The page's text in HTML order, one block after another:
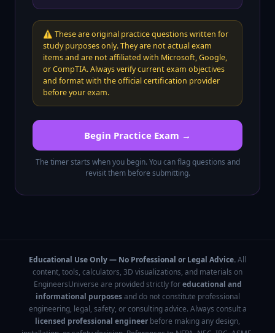
⚠️ These are original practice questions written for
study purposes only. They are not actual exam
items and are not affiliated with Microsoft, Google,
or CompTIA. Always verify current exam objectives
and format with the official certification provider
before your exam.
Begin Practice Exam →
The timer starts when you begin. You can flag questions and
revisit them before submitting.
Educational Use Only — No Professional or Legal Advice.All
content, tools, calculators, 3D visualizations, and materials on
EngineersUniverse are provided strictly foreducational and
informational purposesand do not constitute professional
engineering, legal, safety, or consulting advice. Always consult a
licensed professional engineer before making any design,